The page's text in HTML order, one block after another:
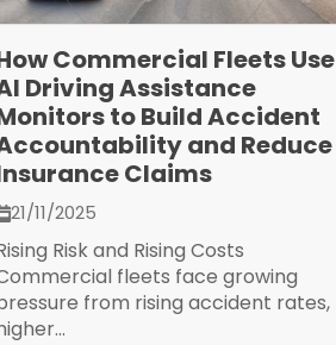
Commercial Fleets Use
Driving Assistance
to Build Accident
and Reduce
Claims
21/11/2025
Risk and Rising Costs
fleets face growing
from rising accident rates,